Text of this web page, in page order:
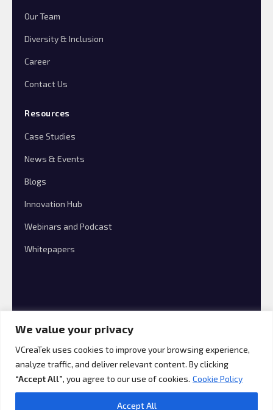
We value your privacy
VCreaTek uses cookies to improve your browsing experience,
analyze traffic, and deliver relevant content. By clicking
“Accept All”, you agree to our use of cookies. Cookie Policy
Accept All
Our Team
Diversity & Inclusion
Career
Contact Us
Resources
Case Studies
News & Events
Blogs
Innovation Hub
Webinars and Podcast
Whitepapers
© 2026 VCreaTek Consulting All rights reserved.